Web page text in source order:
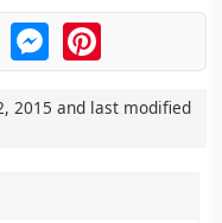
MessengerPinterest
2015 and last modified